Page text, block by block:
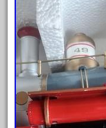
complete
confusion
considering
construction
converting
country
craneauto